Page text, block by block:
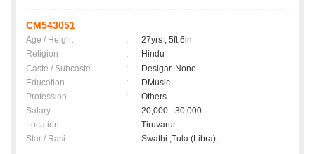
CM543051
Age / Height :
27yrs , 5ft 6in
Religion
:
Hindu
Caste / Subcaste
:
Desigar, None
Education
:
DMusic
Profession
:
Others
Salary
:
20,000 - 30,000
Location
:
Tiruvarur
Star / Rasi
: Swathi ,Tula (Libra);